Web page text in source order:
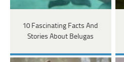
10 Fascinating Facts And
Stories About Belugas